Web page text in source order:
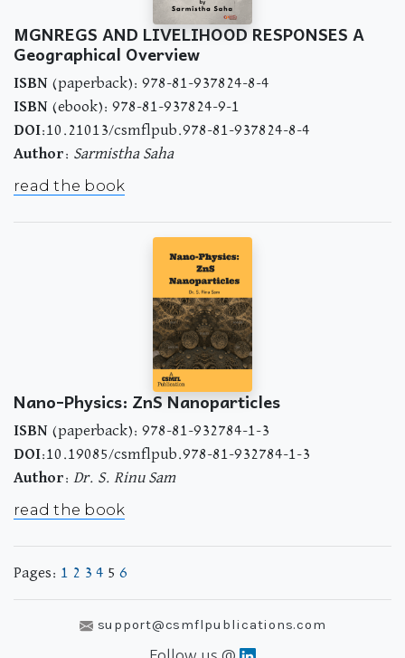
MGNREGS AND LIVELIHOOD RESPONSES A
Geographical Overview
ISBN (paperback): 978-81-937824-8-4
ISBN (ebook): 978-81-937824-9-1
DOI:10.21013/csmflpub.978-81-937824-8-4
Author: Sarmistha Saha
read the book
Nano-Physics: ZnS Nanoparticles
ISBN (paperback): 978-81-932784-1-3
DOI:10.19085/csmflpub.978-81-932784-1-3
Author: Dr. S. Rinu Sam
read the book
Pages: 1 2 3 4 5 6
support@csmflpublications.com